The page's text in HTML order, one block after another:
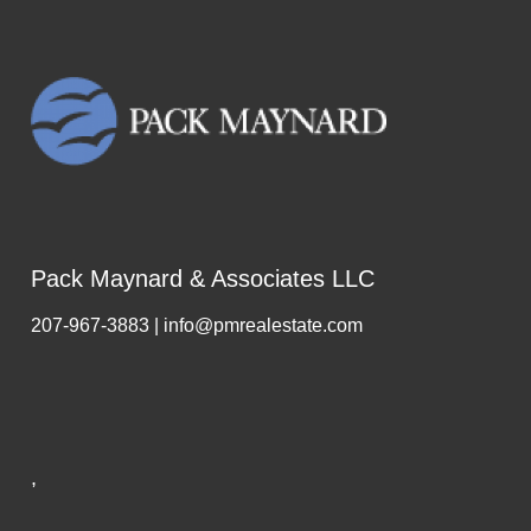
Pack Maynard & Associates LLC
207-967-3883 | info@pmrealestate.com
,